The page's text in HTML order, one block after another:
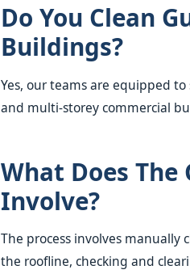
Do You Clean
Buildings?
Yes, our teams are equipped
and multi-storey commercial
What Does The
Involve?
The process involves
the roofline, checking and